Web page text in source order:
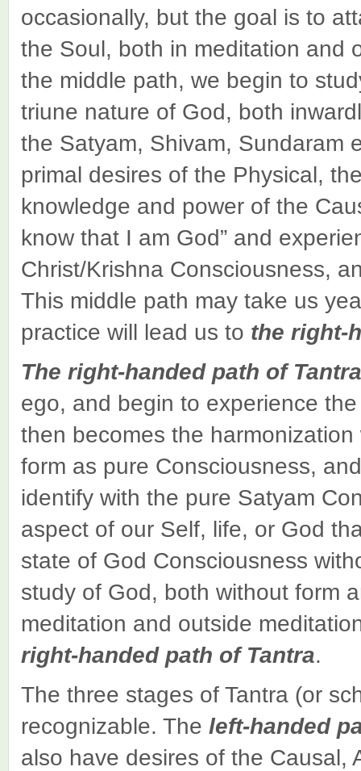
occasionally, but the goal is to
the Soul, both in meditation and
the middle path, we begin to
triune nature of God, both
the Satyam, Shivam, Sundaram
primal desires of the Physical,
knowledge and power of the
know that I am God” and
Christ/Krishna Consciousness,
This middle path may take us
practice will lead us to the right-
The right-handed path of
ego, and begin to experience
then becomes the
form as pure Consciousness,
identify with the pure Satyam
aspect of our Self, life, or God
state of God Consciousness
study of God, both without form
meditation and outside
right-handed path of Tantra.
The three stages of Tantra (or
recognizable. The left-handed
also have desires of the Causal,